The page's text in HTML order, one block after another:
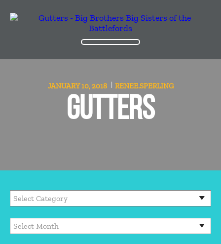
JANUARY 10, 2018 RENEE.SPERLING
GUTTERS